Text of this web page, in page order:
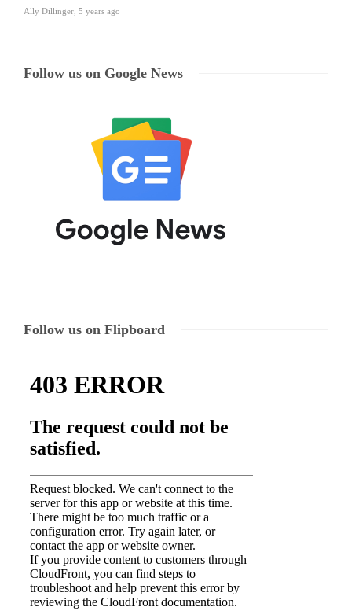
Ally Dillinger 5 years ago
Follow us on Google News
Follow us on Flipboard